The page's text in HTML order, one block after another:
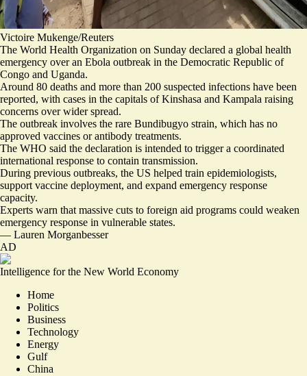
Victoire Mukenge/Reuters
The World Health Organization on Sunday declared a global health
emergency over an Ebola outbreak in the Democratic Republic of
Congo and Uganda.
Around 80 deaths and more than 200 suspected infections have been
reported, with cases in the capitals of Kinshasa and Kampala raising
concerns over wider spread.
The outbreak involves the rare Bundibugyo strain, which has no
approved vaccines or antibody treatments.
The WHO said the declaration is intended to trigger a coordinated
international response to contain transmission.
During previous outbreaks, the US helped train epidemiologists,
support vaccine deployment, and expand emergency response
capacity.
Experts warn that massive cuts to foreign aid programs could weaken
emergency response in vulnerable states.
— Lauren Morganbesser
AD
Intelligence for the New World Economy
Home
Politics
Business
Technology
Energy
Gulf
China